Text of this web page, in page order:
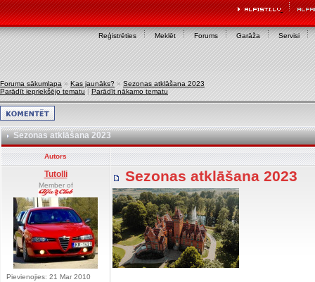
Reģistrēties Meklēt Forums Garāža Servisi
Foruma sākumlapa » Kas jaunāks? » Sezonas atklāšana 2023
Parādīt iepriekšējo tematu | Parādīt nākamo tematu
Sezonas atklāšana 2023
Autors
Tutolli
Member of
Pievienojies: 21 Mar 2010
Sezonas atklāšana 2023